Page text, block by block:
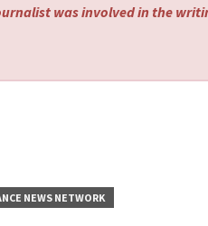
was involved in the
NEWS NETWORK